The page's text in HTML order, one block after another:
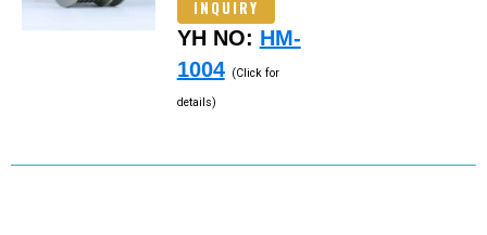
INQUIRY
YH NO: HM-
1004 (Click for
details)